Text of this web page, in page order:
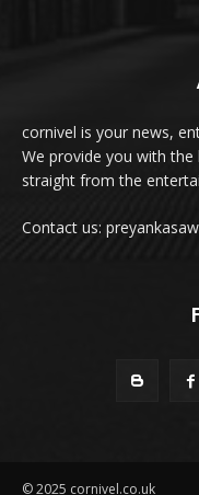
cornivel is your news,
We provide you with
straight from the
Contact us:
© 2025 cornivel.co.uk